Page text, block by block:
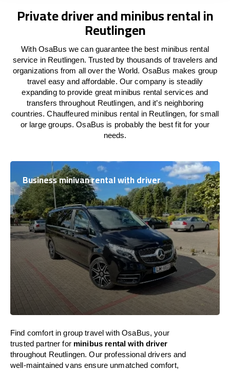
Private driver and minibus rental in
Reutlingen
With OsaBus we can guarantee the best minibus rental
service in Reutlingen. Trusted by thousands of travelers and
organizations from all over the World. OsaBus makes group
travel easy and affordable. Our company is steadily
expanding to provide great minibus rental services and
transfers throughout Reutlingen, and it’s neighboring
countries. Chauffeured minibus rental in Reutlingen, for small
or large groups. OsaBus is probably the best fit for your
needs.
Business minivan rental with driver
Find comfort in group travel with OsaBus, your
trusted partner for minibus rental with driver
throughout Reutlingen. Our professional drivers and
well-maintained vans ensure unmatched comfort,